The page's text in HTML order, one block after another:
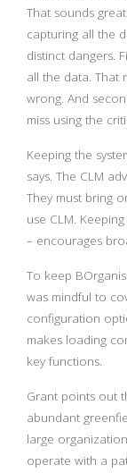
That sounds
capturing all the
distinct dangers.
all the data. That
wrong. And
miss using the
Keeping the
says. The CLM
They must bring
use CLM.
– encourages
To keep
was mindful to
configuration
makes loading
key functions.
Grant points out
abundant
large
operate with a